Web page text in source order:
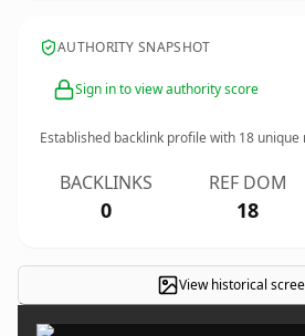
AUTHORITY SNAPSHOT
Sign in to view authority score
Established backlink profile with 18 unique
BACKLINKS
0
REF DOM
18
View historical